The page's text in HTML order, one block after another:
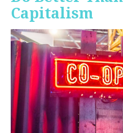
Capitalism